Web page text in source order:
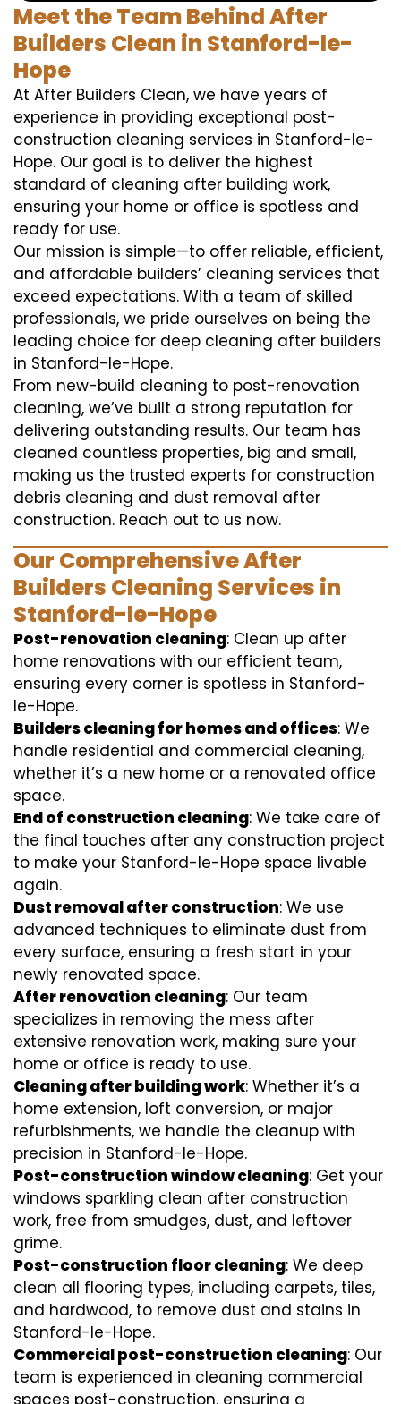
Meet the Team Behind After
Builders Clean in Stanford-le-
Hope
At After Builders Clean, we have years of
experience in providing exceptional post-
construction cleaning services in Stanford-le-
Hope. Our goal is to deliver the highest
standard of cleaning after building work,
ensuring your home or office is spotless and
ready for use.
Our mission is simple—to offer reliable, efficient,
and affordable builders’ cleaning services that
exceed expectations. With a team of skilled
professionals, we pride ourselves on being the
leading choice for deep cleaning after builders
in Stanford-le-Hope.
From new-build cleaning to post-renovation
cleaning, we’ve built a strong reputation for
delivering outstanding results. Our team has
cleaned countless properties, big and small,
making us the trusted experts for construction
debris cleaning and dust removal after
construction. Reach out to us now.
Our Comprehensive After
Builders Cleaning Services in
Stanford-le-Hope
Post-renovation cleaning: Clean up after
home renovations with our efficient team,
ensuring every corner is spotless in Stanford-
le-Hope.
Builders cleaning for homes and offices: We
handle residential and commercial cleaning,
whether it’s a new home or a renovated office
space.
End of construction cleaning: We take care of
the final touches after any construction project
to make your Stanford-le-Hope space livable
again.
Dust removal after construction: We use
advanced techniques to eliminate dust from
every surface, ensuring a fresh start in your
newly renovated space.
After renovation cleaning: Our team
specializes in removing the mess after
extensive renovation work, making sure your
home or office is ready to use.
Cleaning after building work: Whether it’s a
home extension, loft conversion, or major
refurbishments, we handle the cleanup with
precision in Stanford-le-Hope.
Post-construction window cleaning: Get your
windows sparkling clean after construction
work, free from smudges, dust, and leftover
grime.
Post-construction floor cleaning: We deep
clean all flooring types, including carpets, tiles,
and hardwood, to remove dust and stains in
Stanford-le-Hope.
Commercial post-construction cleaning: Our
team is experienced in cleaning commercial
spaces post-construction, ensuring a